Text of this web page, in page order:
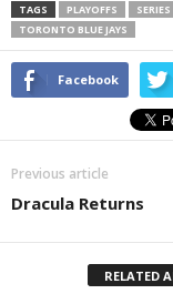
TAGS PLAYOFFS SERIES
TORONTO BLUE JAYS
Facebook
Previous article
Dracula Returns
RELATED